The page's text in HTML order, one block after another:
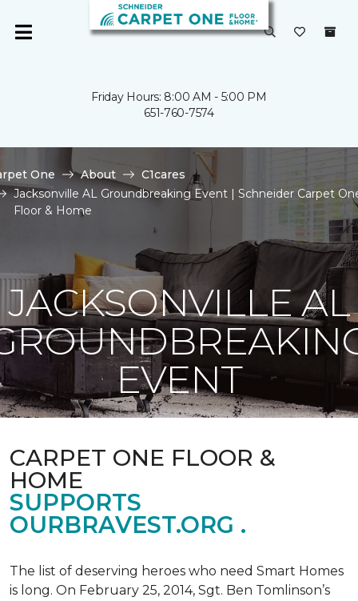
Friday Hours: 8:00 AM - 5:00 PM
651-760-7574
One About
C1cares
Jacksonville AL Groundbreaking Event | Schneider Carpet
Floor & Home
JACKSONVILLE AL
EVENT
CARPET ONE FLOOR &
HOME
SUPPORTS
OURBRAVEST.ORG .
The list of deserving heroes who need Smart Homes
is long. On February 25, 2014, Sgt. Ben Tomlinson’s